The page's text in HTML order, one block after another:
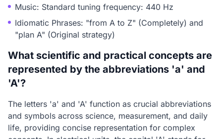
Music: Standard tuning frequency: 440 Hz
Idiomatic Phrases: "from A to Z" (Completely) and
"plan A" (Original strategy)
What scientific and practical concepts are
represented by the abbreviations 'a' and
'A'?
The letters 'a' and 'A' function as crucial abbreviations
and symbols across science, measurement, and daily
life, providing concise representation for complex